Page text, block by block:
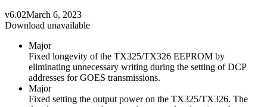
v6.02March 6, 2023
Download unavailable
Major
Fixed longevity of the TX325/TX326 EEPROM by
eliminating unnecessary writing during the setting of DCP
addresses for GOES transmissions.
Major
Fixed setting the output power on the TX325/TX326. The